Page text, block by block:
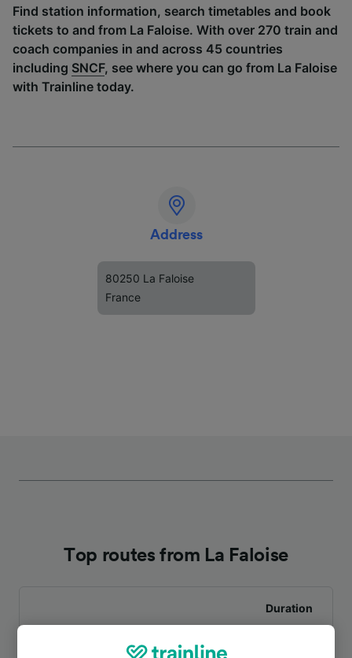
Find station information, search timetables and book
tickets to and from La Faloise. With over 270 train and
coach companies in and across 45 countries
including SNCF, see where you can go from La Faloise
with Trainline today.
Address
80250 La Faloise
France
Top routes from La Faloise
Duration
To Ailly-sur-Noye